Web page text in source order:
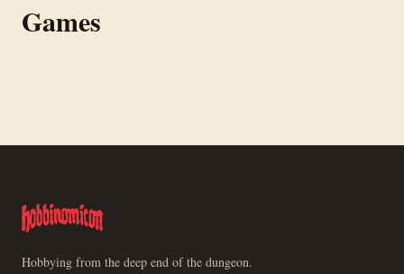
Games
Magazine. Current version is the Third Helping rulebook.
TSPN
players, free PDF rules, designed by Tanner Simpson and
Goobinsgitz.
Hobbying from the deep end of the dungeon.